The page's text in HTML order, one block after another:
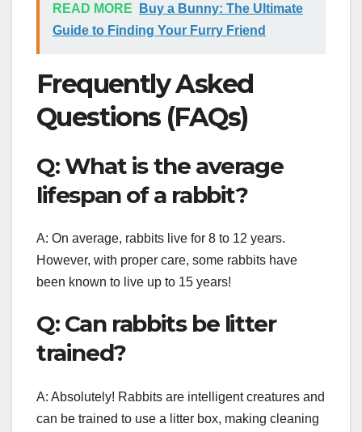
READ MORE
Buy a Bunny: The Ultimate
Guide to Finding Your Furry Friend
Frequently Asked
Questions (FAQs)
Q: What is the average
lifespan of a rabbit?
A: On average, rabbits live for 8 to 12 years.
However, with proper care, some rabbits have
been known to live up to 15 years!
Q: Can rabbits be litter
trained?
A: Absolutely! Rabbits are intelligent creatures and
can be trained to use a litter box, making cleaning